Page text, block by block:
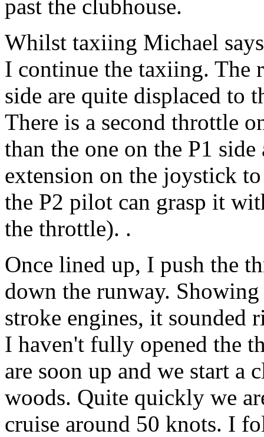
past the clubhouse.
Whilst taxiing Michael
I continue the taxiing. The
side are quite displaced to
There is a second throttle
than the one on the P1
extension on the joystick
the P2 pilot can grasp it
the throttle). .
Once lined up, I push the
down the runway.
stroke engines, it sounded
I haven't fully opened the
are soon up and we start
woods. Quite quickly we
cruise around 50 knots. I